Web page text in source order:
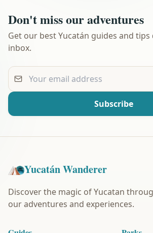
Don't miss our adventures
Get our best Yucatán guides and
inbox.
Your email address
Subscribe
Yucatán Wanderer
Discover the magic of Yucatan
our adventures and experiences.